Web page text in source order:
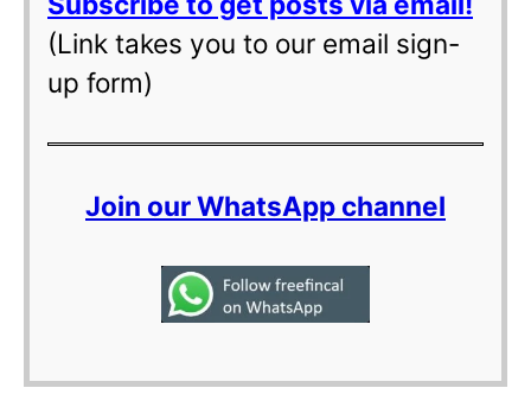
(Link takes you to our email sign-
up form)
Join our WhatsApp channel